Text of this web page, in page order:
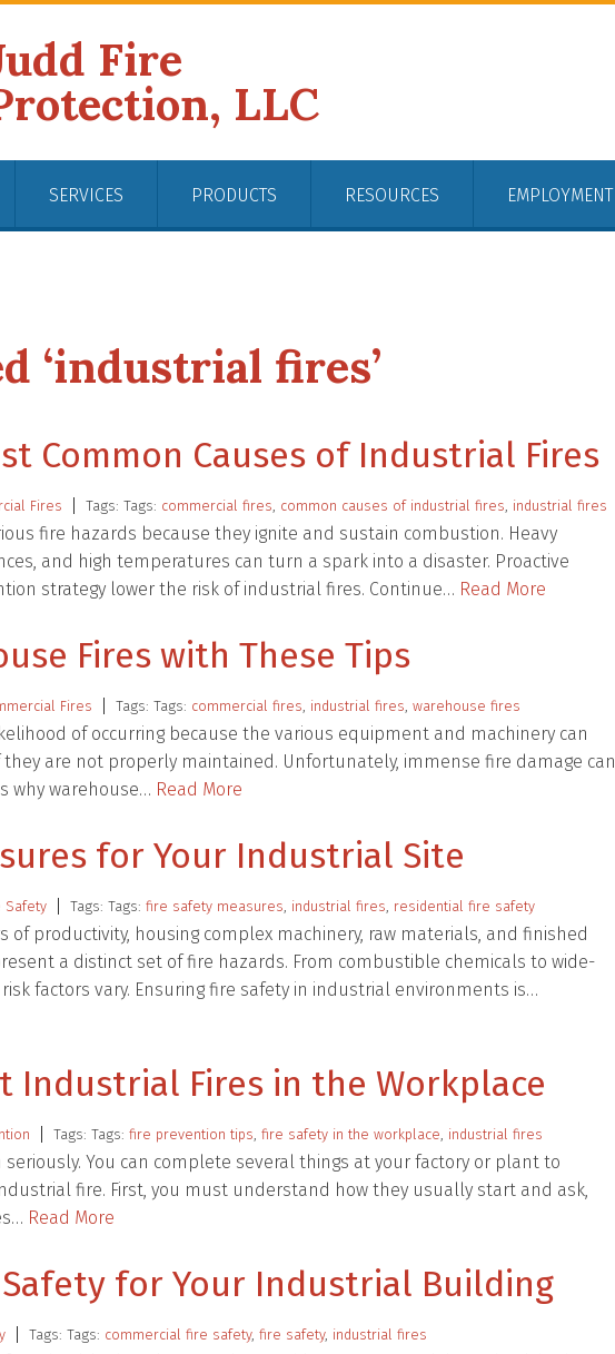
Fire
LLC
SERVICES PRODUCTS RESOURCES EMPLOYMENT
‘industrial fires’
Common Causes of Industrial Fires
Fires Tags: Tags: commercial fires, common causes of industrial fires, industrial fires
fire hazards because they ignite and sustain combustion. Heavy
and high temperatures can turn a spark into a disaster. Proactive
strategy lower the risk of industrial fires. Continue… Read More
Fires with These Tips
Fires Tags: Tags: commercial fires, industrial fires, warehouse fires
of occurring because the various equipment and machinery can
are not properly maintained. Unfortunately, immense fire damage can
why warehouse… Read More
for Your Industrial Site
Safety Tags: Tags: fire safety measures, industrial fires, residential fire safety
productivity, housing complex machinery, raw materials, and finished
a distinct set of fire hazards. From combustible chemicals to wide-
factors vary. Ensuring fire safety in industrial environments is…
Industrial Fires in the Workplace
Tags: Tags: fire prevention tips, fire safety in the workplace, industrial fires
You can complete several things at your factory or plant to
fire. First, you must understand how they usually start and ask,
Read More
for Your Industrial Building
Tags: Tags: commercial fire safety, fire safety, industrial fires